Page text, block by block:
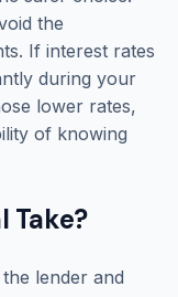
the
If interest rates
during your
lower rates,
of knowing
Take?
lender and